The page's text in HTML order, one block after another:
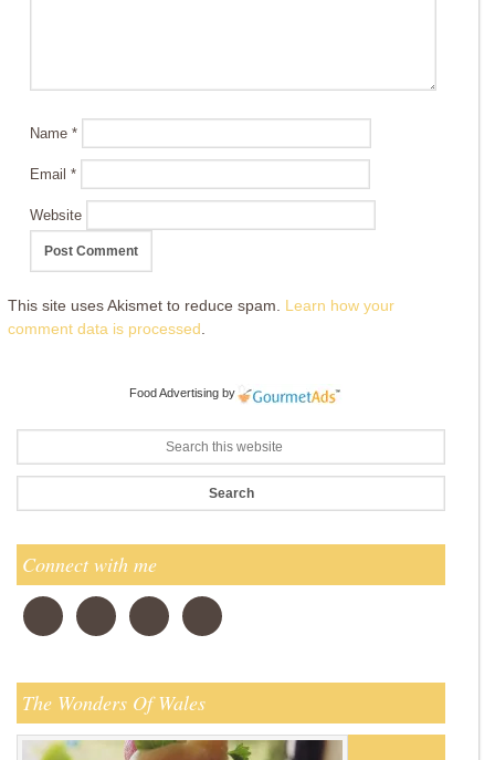
Name*
Email*
Website
This site uses Akismet to reduce spam. Learn how your
comment data is processed
Food Advertising by
Connect with me
The Wonders Of Wales